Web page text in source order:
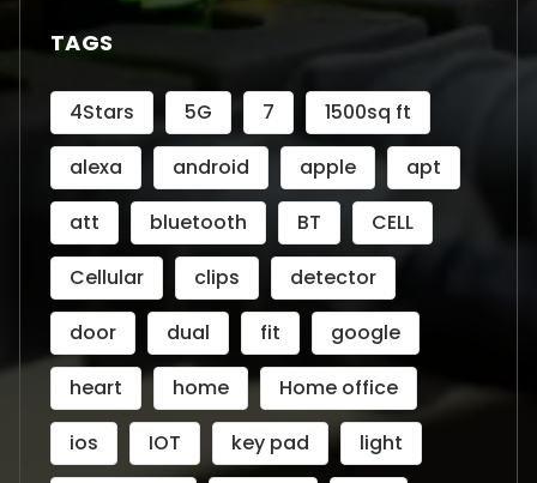
TAGS
4Stars 5G 7
1500sq ft
alexa
android apple
apt
att
bluetooth BT
CELL
Cellular
clips
detector
door
dual fit
google
heart
home
Home office
ios
IOT key pad
light